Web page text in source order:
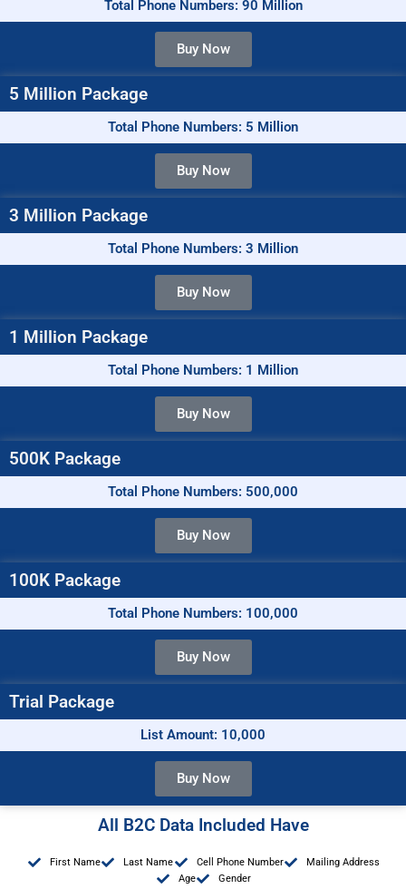
Total Phone Numbers: 90 Million
Buy Now
5 Million Package
Total Phone Numbers: 5 Million
Buy Now
3 Million Package
Total Phone Numbers: 3 Million
Buy Now
1 Million Package
Total Phone Numbers: 1 Million
Buy Now
500K Package
Total Phone Numbers: 500,000
Buy Now
100K Package
Total Phone Numbers: 100,000
Buy Now
Trial Package
List Amount: 10,000
Buy Now
All B2C Data Included Have
First Name Last Name Cell Phone Number
Mailing Address
Age
Gender